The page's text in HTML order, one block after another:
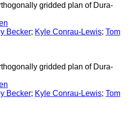
gridded plan of Dura-
Becker; Kyle Conrau-Lewis; Tom
gridded plan of Dura-
Becker; Kyle Conrau-Lewis; Tom